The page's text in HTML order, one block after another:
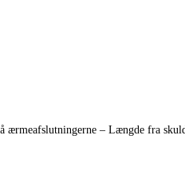
– Længde fra